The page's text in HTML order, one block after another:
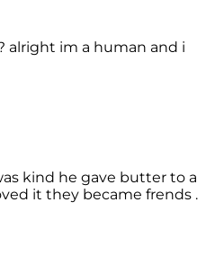
alright im a human and i
kind he gave butter to a
it they became frends .